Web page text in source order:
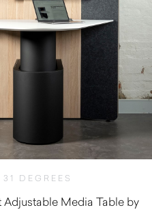
31 DEGREES
Adjustable Media Table by